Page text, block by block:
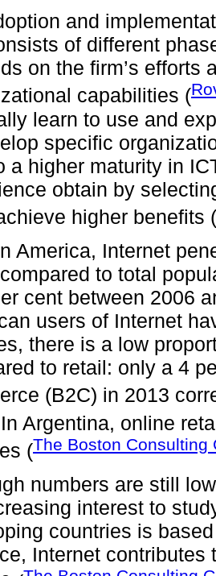
and
of different
on the firm’s efforts
capabilities (
learn to use and
specific
a higher maturity in
obtain by
higher benefits (
America, Internet
to total
cent between 2006
users of Internet
there is a low
to retail: only a 4
(B2C) in 2013
Argentina, online
(The Boston Consulting
numbers are still
interest to
countries is
Internet contributes